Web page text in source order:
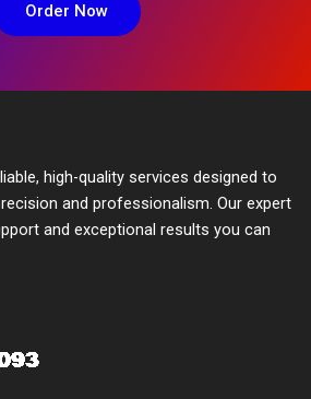
Order Now
high-quality services designed to
and professionalism. Our expert
and exceptional results you can